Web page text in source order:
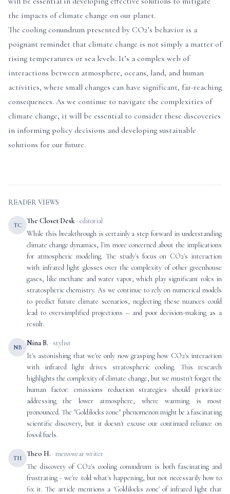
the impacts of climate change on our planet.
The cooling conundrum presented by CO2’s behavior is a
poignant reminder that climate change is not simply a matter of
rising temperatures or sea levels. It’s a complex web of
interactions between atmosphere, oceans, land, and human
activities, where small changes can have significant, far-reaching
consequences. As we continue to navigate the complexities of
climate change, it will be essential to consider these discoveries
in informing policy decisions and developing sustainable
solutions for our future.
READER VIEWS
TC The Closet Desk · editorial
While this breakthrough is certainly a step forward in understanding
climate change dynamics, I'm more concerned about the implications
for atmospheric modeling. The study's focus on CO2's interaction
with infrared light glosses over the complexity of other greenhouse
gases, like methane and water vapor, which play significant roles in
stratospheric chemistry. As we continue to rely on numerical models
to predict future climate scenarios, neglecting these nuances could
lead to oversimplified projections – and poor decision-making as a
result.
NB Nina B. · stylist
It's astonishing that we're only now grasping how CO2's interaction
with infrared light drives stratospheric cooling. This research
highlights the complexity of climate change, but we mustn't forget the
human factor: emissions reduction strategies should prioritize
addressing the lower atmosphere, where warming is most
pronounced. The "Goldilocks zone" phenomenon might be a fascinating
scientific discovery, but it doesn't excuse our continued reliance on
fossil fuels.
TH Theo H. · menswear writer
The discovery of CO2's cooling conundrum is both fascinating and
frustrating - we're told what's happening, but not necessarily how to
fix it. The article mentions a 'Goldilocks zone' of infrared light that